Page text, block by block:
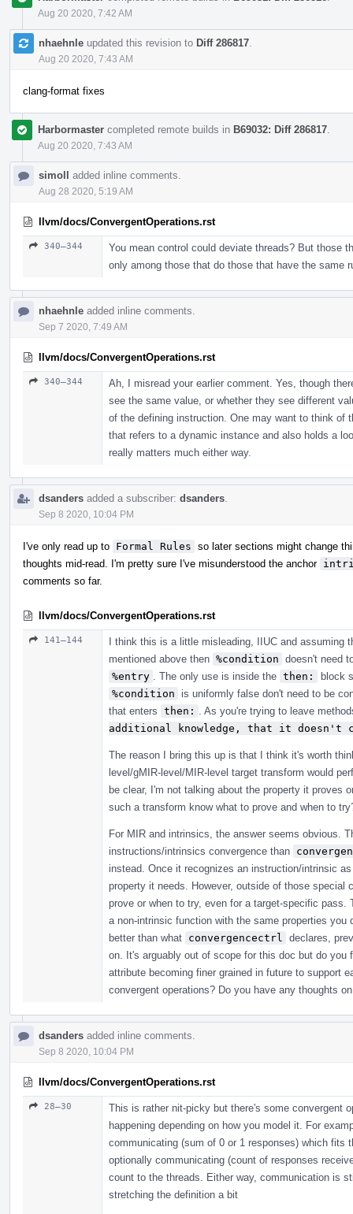
Aug 20 2020, 7:42 AM
nhaehnle updated this revision to Diff 286817
Aug 20 2020, 7:43 AM
clang-format fixes
Harbormaster completed remote builds in B69032: Diff 286817
Aug 20 2020, 7:43 AM
simoll added inline comments.
Aug 28 2020, 5:19 AM
llvm/docs/ConvergentOperations.rst
340–344
You mean control could deviate threads? But those
only among those that do those that have the same
nhaehnle added inline comments.
Sep 7 2020, 7:49 AM
llvm/docs/ConvergentOperations.rst
340–344
Ah, I misread your earlier comment. Yes, though
see the same value, or whether they see different
of the defining instruction. One may want to think of
that refers to a dynamic instance and also holds a
really matters much either way.
dsanders added a subscriber: dsanders
Sep 8 2020, 10:04 PM
I've only read up to Formal Rules so later sections might change
thoughts mid-read. I'm pretty sure I've misunderstood the anchor
comments so far.
llvm/docs/ConvergentOperations.rst
141–144
I think this is a little misleading, IIUC and assuming
mentioned above then %condition doesn't need
%entry
. The only use is inside the then:
block
%condition
is uniformly false don't need to be
that enters then:
. As you're trying to leave
additional knowledge, that it doesn't
The reason I bring this up is that I think it's worth
level/gMIR-level/MIR-level target transform would
be clear, I'm not talking about the property it proves
such a transform know what to prove and when to
For MIR and intrinsics, the answer seems obvious.
instructions/intrinsics convergence than
instead. Once it recognizes an instruction/intrinsic
property it needs. However, outside of those
prove or when to try, even for a target-specific
a non-intrinsic function with the same properties
better than what convergencectrl
declares,
on. It's arguably out of scope for this doc but do
attribute becoming finer grained in future to support
convergent operations? Do you have any thoughts
dsanders added inline comments.
Sep 8 2020, 10:04 PM
llvm/docs/ConvergentOperations.rst
28–30
This is rather nit-picky but there's some convergent
happening depending on how you model it. For
communicating (sum of 0 or 1 responses) which fits
optionally communicating (count of responses
count to the threads. Either way, communication is
stretching the definition a bit